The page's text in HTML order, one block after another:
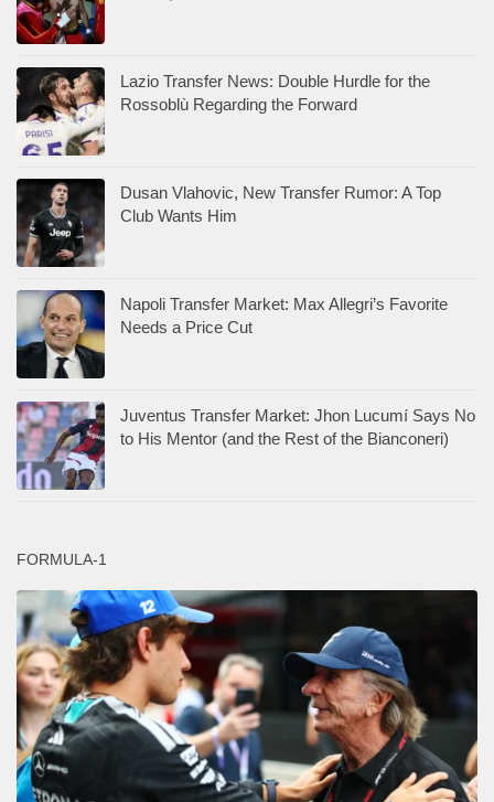
Lazio Transfer News: Double Hurdle for the
Rossoblù Regarding the Forward
Dusan Vlahovic, New Transfer Rumor: A Top
Club Wants Him
Napoli Transfer Market: Max Allegri’s Favorite
Needs a Price Cut
Juventus Transfer Market: Jhon Lucumí Says No
to His Mentor (and the Rest of the Bianconeri)
FORMULA-1